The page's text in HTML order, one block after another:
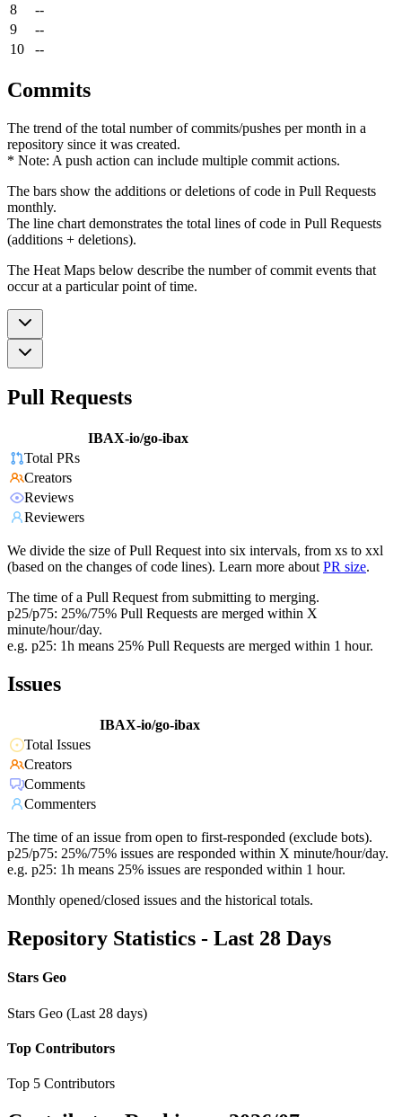
8
--
9
--
10
--
Commits
The trend of the total number of commits/pushes per month in a
repository since it was created.
* Note: A push action can include multiple commit actions.
The bars show the additions or deletions of code in Pull Requests
monthly.
The line chart demonstrates the total lines of code in Pull Requests
(additions + deletions).
The Heat Maps below describe the number of commit events that
occur at a particular point of time.
Pull Requests
IBAX-io/go-ibax
Total PRs
Creators
Reviews
Reviewers
We divide the size of Pull Request into six intervals, from xs to xxl
(based on the changes of code lines). Learn more about PR size.
The time of a Pull Request from submitting to merging.
p25/p75: 25%/75% Pull Requests are merged within X
minute/hour/day.
e.g. p25: 1h means 25% Pull Requests are merged within 1 hour.
Issues
IBAX-io/go-ibax
Total Issues
Creators
Comments
Commenters
The time of an issue from open to first-responded (exclude bots).
p25/p75: 25%/75% issues are responded within X minute/hour/day.
e.g. p25: 1h means 25% issues are responded within 1 hour.
Monthly opened/closed issues and the historical totals.
Repository Statistics - Last 28 Days
Stars Geo
Stars Geo (Last 28 days)
Top Contributors
Top 5 Contributors